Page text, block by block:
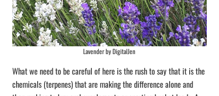
Lavender by DigitalJen
What we need to be careful of here is the rush to say that it is the
chemicals (terpenes) that are making the difference alone and